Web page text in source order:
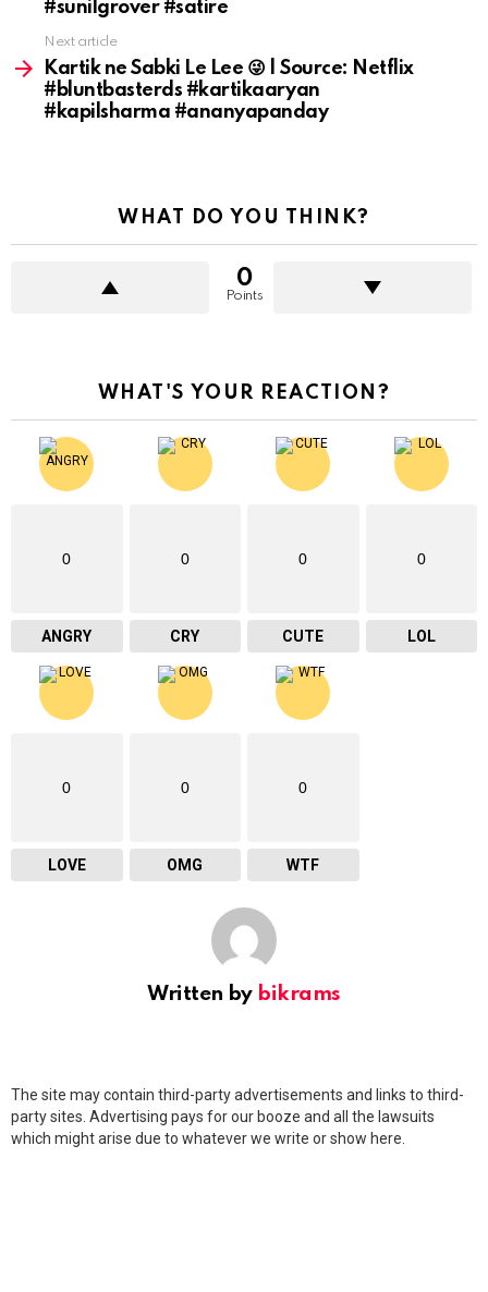
#sunilgrover #satire
Next article
Kartik ne Sabki Le Lee 😜 | Source: Netflix
#bluntbasterds #kartikaaryan
#kapilsharma #ananyapanday
WHAT DO YOU THINK?
0
Points
WHAT'S YOUR REACTION?
0
ANGRY
0
CRY
0
CUTE
0
LOL
0
LOVE
0
OMG
0
WTF
Written by bikrams
The site may contain third-party advertisements and links to third-
party sites. Advertising pays for our booze and all the lawsuits
which might arise due to whatever we write or show here.